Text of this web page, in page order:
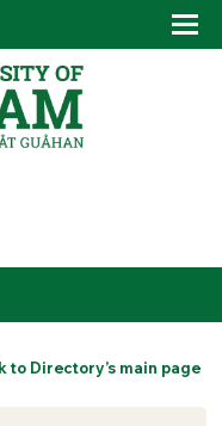
to Directory’s main page